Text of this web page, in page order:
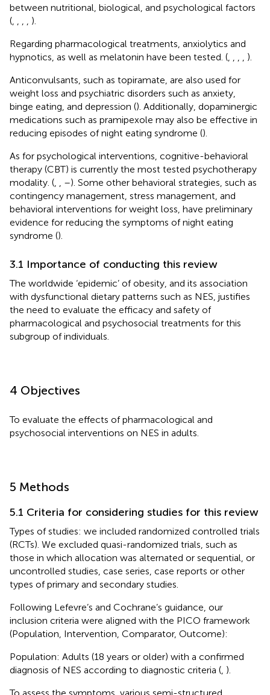
between nutritional, biological, and psychological factors
(
).
Regarding pharmacological treatments, anxiolytics and
hypnotics, as well as melatonin have been tested. (
).
Anticonvulsants, such as topiramate, are also used for
weight loss and psychiatric disorders such as anxiety,
binge eating, and depression (). Additionally, dopaminergic
medications such as pramipexole may also be effective in
reducing episodes of night eating syndrome ().
As for psychological interventions, cognitive-behavioral
therapy (CBT) is currently the most tested psychotherapy
modality. (
–). Some other behavioral strategies, such as
contingency management, stress management, and
behavioral interventions for weight loss, have preliminary
evidence for reducing the symptoms of night eating
syndrome ().
3.1 Importance of conducting this review
The worldwide ‘epidemic’ of obesity, and its association
with dysfunctional dietary patterns such as NES, justifies
the need to evaluate the efficacy and safety of
pharmacological and psychosocial treatments for this
subgroup of individuals.
4 Objectives
To evaluate the effects of pharmacological and
psychosocial interventions on NES in adults.
5 Methods
5.1 Criteria for considering studies for this review
Types of studies: we included randomized controlled trials
(RCTs). We excluded quasi-randomized trials, such as
those in which allocation was alternated or sequential, or
uncontrolled studies, case series, case reports or other
types of primary and secondary studies.
Following Lefevre’s and Cochrane’s guidance, our
inclusion criteria were aligned with the PICO framework
(Population, Intervention, Comparator, Outcome):
Population: Adults (18 years or older) with a confirmed
diagnosis of NES according to diagnostic criteria ( ).
To assess the symptoms, various semi-structured